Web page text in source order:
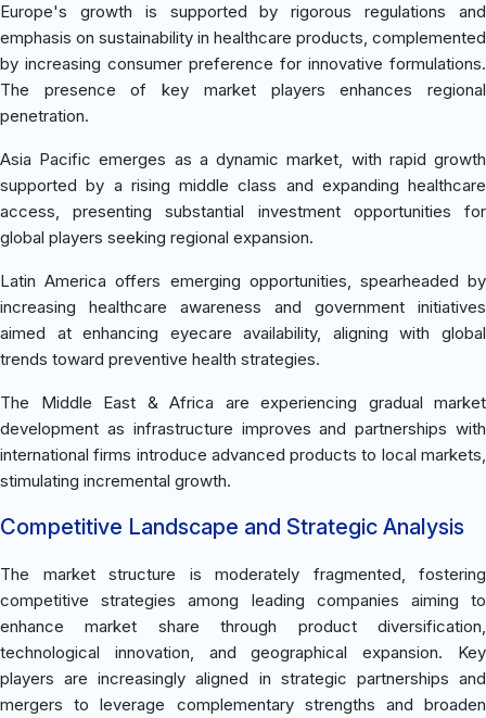
Europe's growth is supported by rigorous regulations and
emphasis on sustainability in healthcare products, complemented
by increasing consumer preference for innovative formulations.
The presence of key market players enhances regional
penetration.
Asia Pacific emerges as a dynamic market, with rapid growth
supported by a rising middle class and expanding healthcare
access, presenting substantial investment opportunities for
global players seeking regional expansion.
Latin America offers emerging opportunities, spearheaded by
increasing healthcare awareness and government initiatives
aimed at enhancing eyecare availability, aligning with global
trends toward preventive health strategies.
The Middle East & Africa are experiencing gradual market
development as infrastructure improves and partnerships with
international firms introduce advanced products to local markets,
stimulating incremental growth.
Competitive Landscape and Strategic Analysis
The market structure is moderately fragmented, fostering
competitive strategies among leading companies aiming to
enhance market share through product diversification,
technological innovation, and geographical expansion. Key
players are increasingly aligned in strategic partnerships and
mergers to leverage complementary strengths and broaden